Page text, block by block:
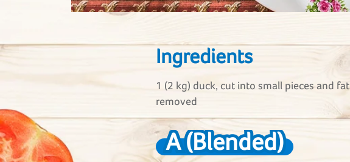
Ingredients
1 (2 kg) duck, cut into small pieces and fat
removed
A (Blended)